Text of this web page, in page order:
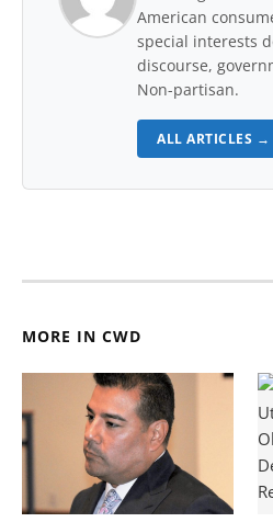
American
special interests
discourse,
Non-partisan.
ALL ARTICLES →
MORE IN CWD